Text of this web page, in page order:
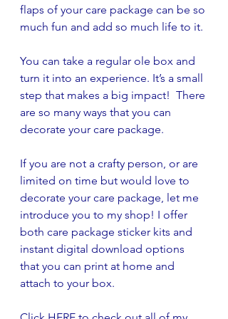
flaps of your care package can be so
much fun and add so much life to it.
You can take a regular ole box and
turn it into an experience. It’s a small
step that makes a big impact!  There
are so many ways that you can
decorate your care package.
If you are not a crafty person, or are
limited on time but would love to
decorate your care package, let me
introduce you to my shop! I offer
both care package sticker kits and
instant digital download options
that you can print at home and
attach to your box.